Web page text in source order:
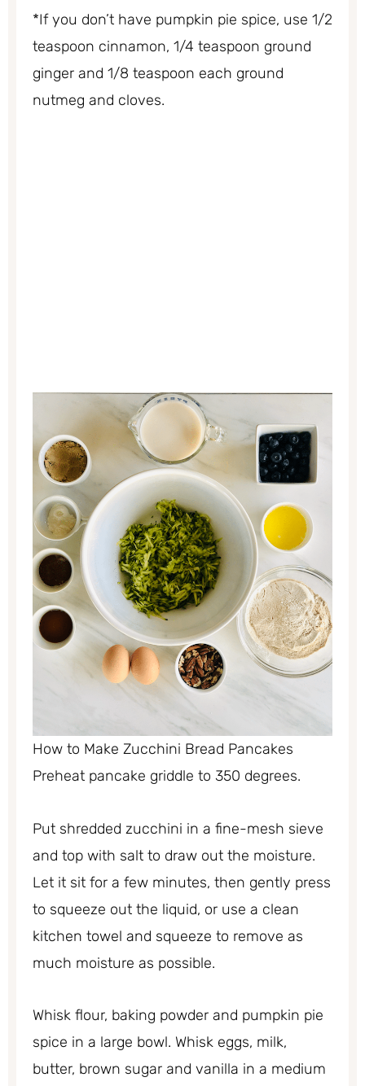
*If you don’t have pumpkin pie spice, use 1/2
teaspoon cinnamon, 1/4 teaspoon ground
ginger and 1/8 teaspoon each ground
nutmeg and cloves.
How to Make Zucchini Bread Pancakes
Preheat pancake griddle to 350 degrees.
Put shredded zucchini in a fine-mesh sieve
and top with salt to draw out the moisture.
Let it sit for a few minutes, then gently press
to squeeze out the liquid, or use a clean
kitchen towel and squeeze to remove as
much moisture as possible.
Whisk flour, baking powder and pumpkin pie
spice in a large bowl. Whisk eggs, milk,
butter, brown sugar and vanilla in a medium